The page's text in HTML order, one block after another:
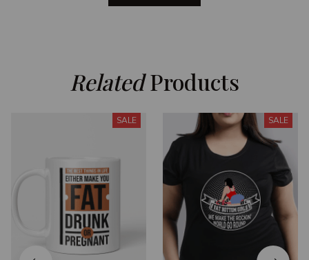
Related Products
SALE SALE